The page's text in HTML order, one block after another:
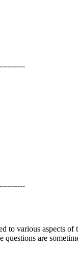
to various aspects
are